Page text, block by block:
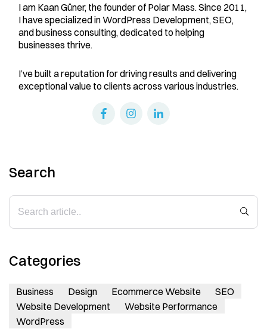
I am Kaan Güner, the founder of Polar Mass. Since 2011,
I have specialized in WordPress Development, SEO,
and business consulting, dedicated to helping
businesses thrive.
I’ve built a reputation for driving results and delivering
exceptional value to clients across various industries.
Search
Categories
Business Design Ecommerce Website
SEO
Website Development
Website Performance
WordPress